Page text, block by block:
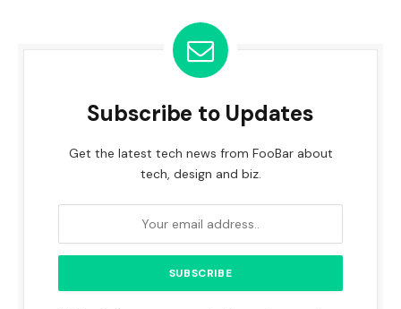
Subscribe to Updates
Get the latest tech news from FooBar about
tech, design and biz.